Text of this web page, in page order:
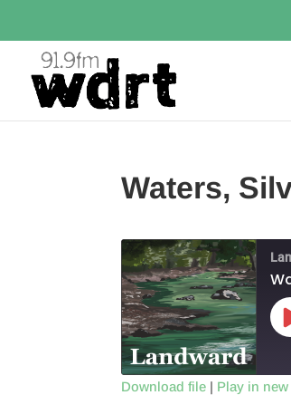
Waters,
Download file | Play in